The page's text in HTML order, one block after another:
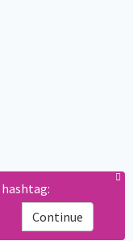
Continue